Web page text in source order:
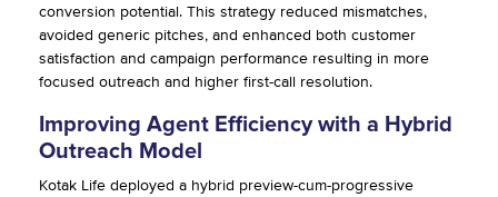
conversion potential. This strategy reduced mismatches,
avoided generic pitches, and enhanced both customer
satisfaction and campaign performance resulting in more
focused outreach and higher first-call resolution.
Improving Agent Efficiency with a Hybrid
Outreach Model
Kotak Life deployed a hybrid preview-cum-progressive